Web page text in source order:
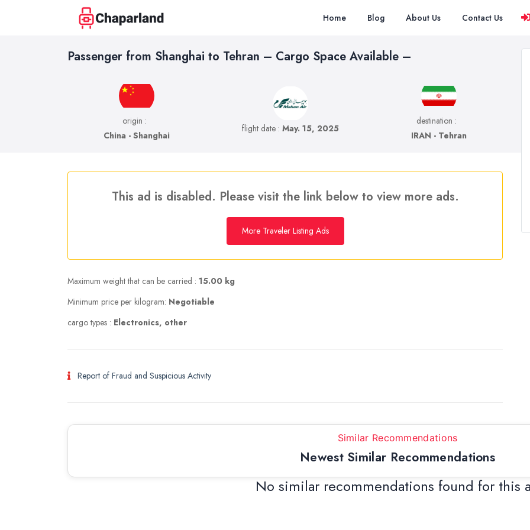
Home Blog About Us Contact Us
Passenger from Shanghai to Tehran – Cargo Space Available –
origin :
China - Shanghai
flight date : May. 15, 2025
destination :
IRAN - Tehran
This ad is disabled. Please visit the link below to view more ads.
More Traveler Listing Ads
Maximum weight that can be carried : 15.00 kg
Minimum price per kilogram: Negotiable
cargo types : Electronics, other
Report of Fraud and Suspicious Activity
Similar Recommendations
Newest Similar Recommendations
No similar recommendations found for this